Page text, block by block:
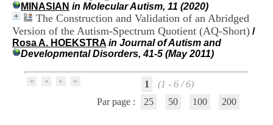
MINASIAN in Molecular Autism, 11 (2020)
The Construction and Validation of an Abridged
Version of the Autism-Spectrum Quotient (AQ-Short) /
Rosa A. HOEKSTRA in Journal of Autism and
Developmental Disorders, 41-5 (May 2011)
1
(1 - 6 / 6)
Par page :
25 50 100 200
A
l
p
e
s